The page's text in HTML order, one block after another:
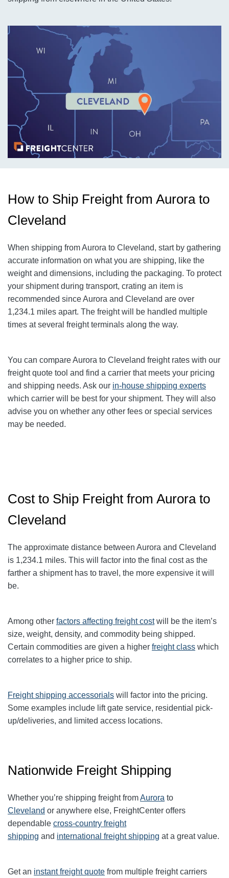
How to Ship Freight from Aurora to
Cleveland
When shipping from Aurora to Cleveland, start by gathering
accurate information on what you are shipping, like the
weight and dimensions, including the packaging. To protect
your shipment during transport, crating an item is
recommended since Aurora and Cleveland are over
1,234.1 miles apart. The freight will be handled multiple
times at several freight terminals along the way.
You can compare Aurora to Cleveland freight rates with our
freight quote tool and find a carrier that meets your pricing
and shipping needs. Ask our in-house shipping experts
which carrier will be best for your shipment. They will also
advise you on whether any other fees or special services
may be needed.
Cost to Ship Freight from Aurora to
Cleveland
The approximate distance between Aurora and Cleveland
is 1,234.1 miles. This will factor into the final cost as the
farther a shipment has to travel, the more expensive it will
be.
Among other factors affecting freight costwill be the item’s
size, weight, density, and commodity being shipped.
Certain commodities are given a higher freight class which
correlates to a higher price to ship.
Freight shipping accessorials will factor into the pricing.
Some examples include lift gate service, residential pick-
up/deliveries, and limited access locations.
Nationwide Freight Shipping
Whether you’re shipping freight fromAurora to
Cleveland or anywhere else, FreightCenter offers
dependable cross-country freight
shipping and international freight shipping at a great value.
Get an instant freight quote from multiple freight carriers